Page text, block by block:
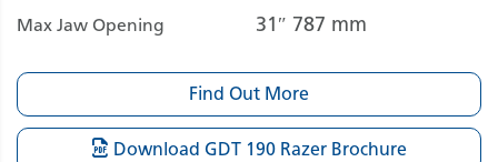
Max Jaw Opening 31″ 787 mm
Find Out More
Download GDT 190 Razer Brochure